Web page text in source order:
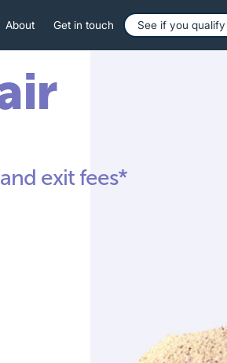
About Get in touch Button
See if you qualify
exit fees*